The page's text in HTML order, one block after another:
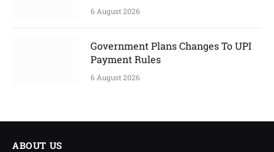
6 August 2026
Government Plans Changes To UPI
Payment Rules
6 August 2026
ABOUT US